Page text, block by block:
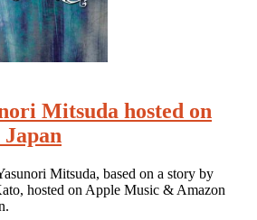
Mitsuda hosted on
Mitsuda, based on a story by
hosted on Apple Music & Amazon